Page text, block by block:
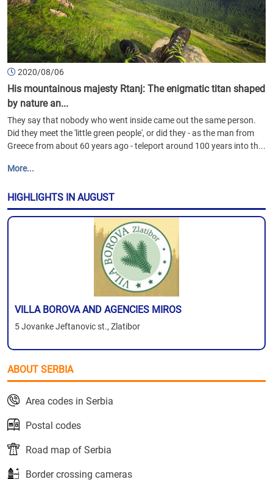
2020/08/06
His mountainous majesty Rtanj: The enigmatic titan shaped
by nature an...
They say that nobody who went inside came out the same person.
Did they meet the 'little green people', or did they - as the man from
Greece from about 60 years ago - teleport around 100 years into th...
More...
HIGHLIGHTS IN AUGUST
VILLA BOROVA AND AGENCIES MIROS
5 Jovanke Jeftanovic st., Zlatibor
ABOUT SERBIA
Area codes in Serbia
Postal codes
Road map of Serbia
Border crossing cameras